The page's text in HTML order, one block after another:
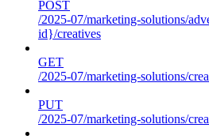
POST
/2025-07/marketing-solutions/
id}/creatives
GET
/2025-07/marketing-solutions/
PUT
/2025-07/marketing-solutions/